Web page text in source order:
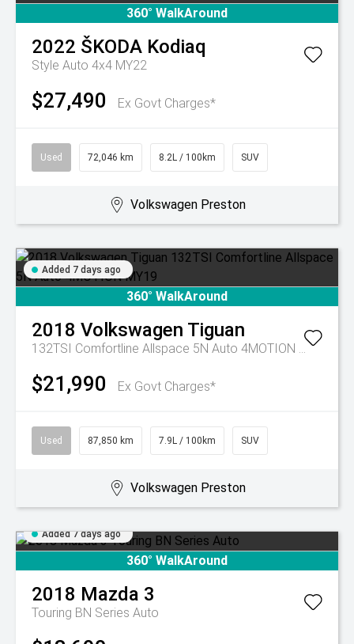
360° WalkAround
2022 ŠKODA Kodiaq
Style Auto 4x4 MY22
$27,490 Ex Govt Charges*
Used 72,046 km 8.2L / 100km SUV
Volkswagen Preston
Added 7 days ago
360° WalkAround
2018 Volkswagen Tiguan
132TSI Comfortline Allspace 5N Auto 4MOTION MY19
$21,990 Ex Govt Charges*
Used 87,850 km 7.9L / 100km SUV
Volkswagen Preston
Added 7 days ago
360° WalkAround
2018 Mazda 3
Touring BN Series Auto